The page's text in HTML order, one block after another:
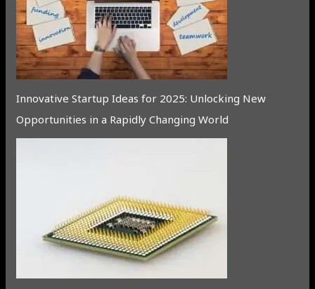
Innovative Startup Ideas for 2025: Unlocking New
Opportunities in a Rapidly Changing World